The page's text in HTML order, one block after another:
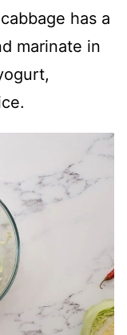
has a
marinate in